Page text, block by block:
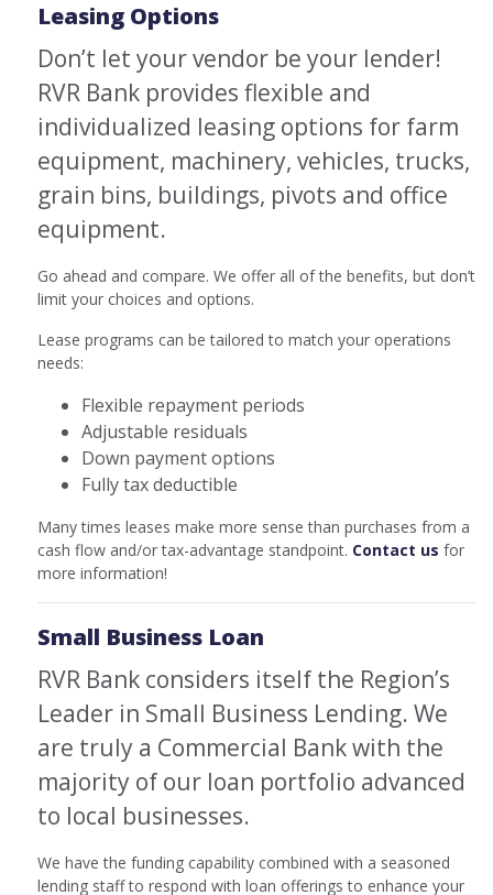
Leasing Options
Don’t let your vendor be your lender!
RVR Bank provides flexible and
individualized leasing options for farm
equipment, machinery, vehicles, trucks,
grain bins, buildings, pivots and office
equipment.
Go ahead and compare. We offer all of the benefits, but don’t
limit your choices and options.
Lease programs can be tailored to match your operations
needs:
Flexible repayment periods
Adjustable residuals
Down payment options
Fully tax deductible
Many times leases make more sense than purchases from a
cash flow and/or tax-advantage standpoint. Contact us for
more information!
Small Business Loan
RVR Bank considers itself the Region’s
Leader in Small Business Lending. We
are truly a Commercial Bank with the
majority of our loan portfolio advanced
to local businesses.
We have the funding capability combined with a seasoned
lending staff to respond with loan offerings to enhance your